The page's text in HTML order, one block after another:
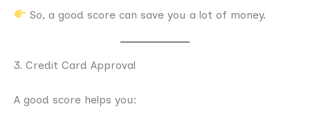
So, a good score can save you a lot of money.
3. Credit Card Approval
A good score helps you: